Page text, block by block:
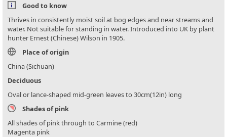
Good to know
Thrives in consistently moist soil at bog edges and near streams and
water. Not suitable for standing in water. Introduced into UK by plant
hunter Ernest (Chinese) Wilson in 1905.
Place of origin
China (Sichuan)
Deciduous
Oval or lance-shaped mid-green leaves to 30cm(12in) long
Shades of pink
All shades of pink through to Carmine (red)
Magenta pink